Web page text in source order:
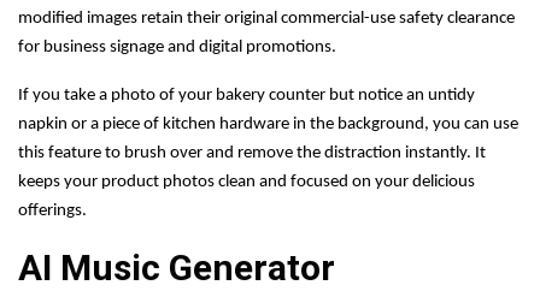
modified images retain their original commercial-use safety clearance
for business signage and digital promotions.
If you take a photo of your bakery counter but notice an untidy
napkin or a piece of kitchen hardware in the background, you can use
this feature to brush over and remove the distraction instantly. It
keeps your product photos clean and focused on your delicious
offerings.
AI Music Generator